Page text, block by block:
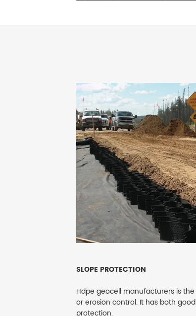
SLOPE PROTECTION
Hdpe geocell manufacturers is
or erosion control. It has both
protection.